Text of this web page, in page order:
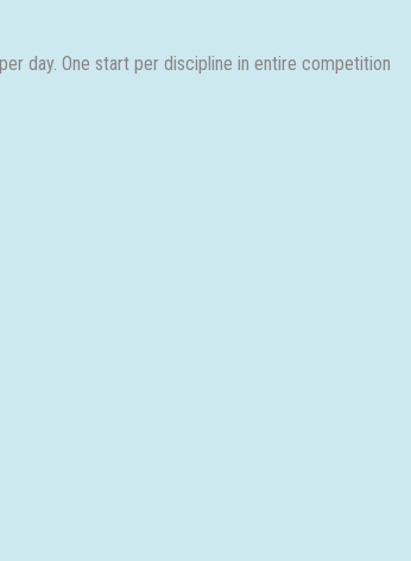
day. One start per discipline in entire competition